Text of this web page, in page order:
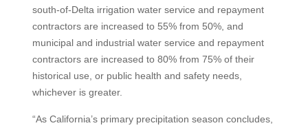
south-of-Delta irrigation water service and repayment
contractors are increased to 55% from 50%, and
municipal and industrial water service and repayment
contractors are increased to 80% from 75% of their
historical use, or public health and safety needs,
whichever is greater.
“As California’s primary precipitation season concludes,